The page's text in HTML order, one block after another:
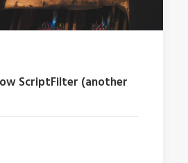
ScriptFilter (another